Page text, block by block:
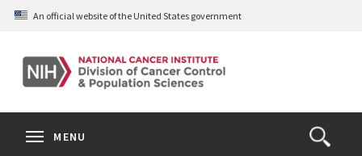
Skip
content
An official website of the United States government
Open
Search
MENU